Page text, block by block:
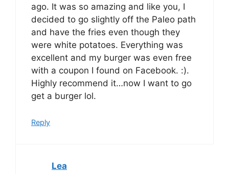
ago. It was so amazing and like you, I
decided to go slightly off the Paleo path
and have the fries even though they
were white potatoes. Everything was
excellent and my burger was even free
with a coupon I found on Facebook. :).
Highly recommend it…now I want to go
get a burger lol.
Reply
Lea